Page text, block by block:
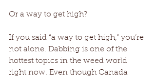
Or a way to get high?
If you said “a way to get high,” you’re
not alone. Dabbing is one of the
hottest topics in the weed world
right now. Even though Canada